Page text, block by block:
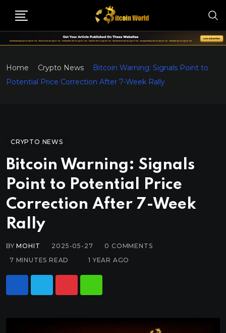
Home Crypto News
Bitcoin Warning: Signals Point to
Potential Price Correction After 7-Week Rally
CRYPTO NEWS
Bitcoin Warning: Signals
Point to Potential Price
Correction After 7-Week
Rally
BYMOHIT 2025-05-27 0 COMMENTS
7 MINUTES READ
1 YEAR AGO